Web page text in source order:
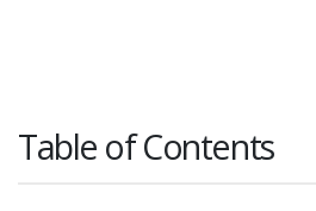
Table of Contents